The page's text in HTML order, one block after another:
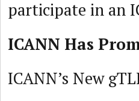
participate in an
ICANN Has
ICANN’s New